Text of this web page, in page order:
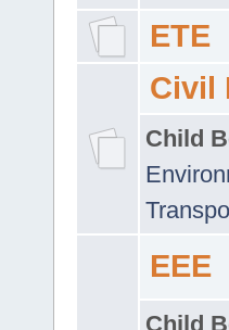
ETE
Civil
Child
EEE
Child